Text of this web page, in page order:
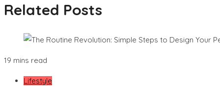
Related Posts
19 mins read
Lifestyle